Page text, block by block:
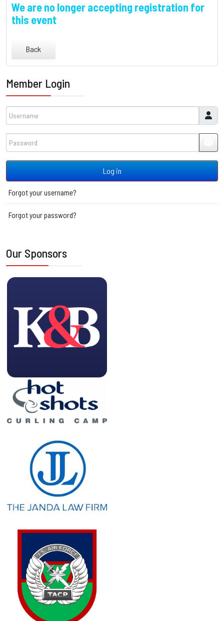
We are no longer accepting registration for
this event
Back
Member Login
Log in
Forgot your username?
Forgot your password?
Our Sponsors